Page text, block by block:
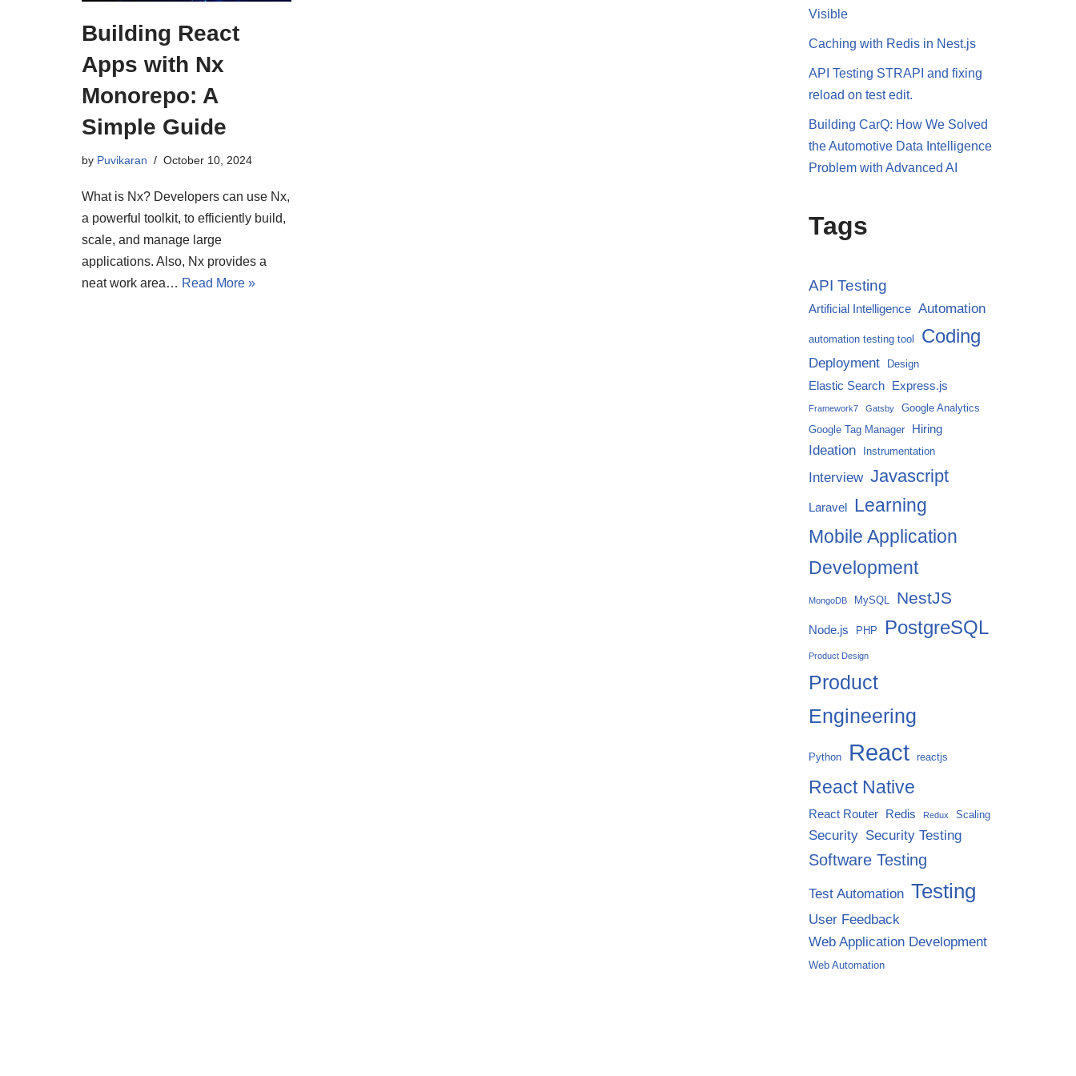
Building React
Apps with Nx
Monorepo: A
Simple Guide
by Puvikaran October 10, 2024
What is Nx? Developers can use Nx,
a powerful toolkit, to efficiently build,
scale, and manage large
applications. Also, Nx provides a
neat work area… Read More »
Visible
Caching with Redis in Nest.js
API Testing STRAPI and fixing
reload on test edit.
Building CarQ: How We Solved
the Automotive Data Intelligence
Problem with Advanced AI
Tags
API Testing
Artificial Intelligence Automation
automation testing tool Coding
Deployment Design
Elastic Search Express.js
Framework7 Gatsby
Google Analytics
Google Tag Manager
Hiring
Ideation Instrumentation
Interview Javascript
Laravel Learning
Mobile Application
Development
MongoDB MySQL NestJS
Node.js PHP PostgreSQL
Product Design
Product
Engineering
Python React reactjs
React Native
React Router Redis Redux Scaling
Security Security Testing
Software Testing
Test Automation Testing
User Feedback
Web Application Development
Web Automation